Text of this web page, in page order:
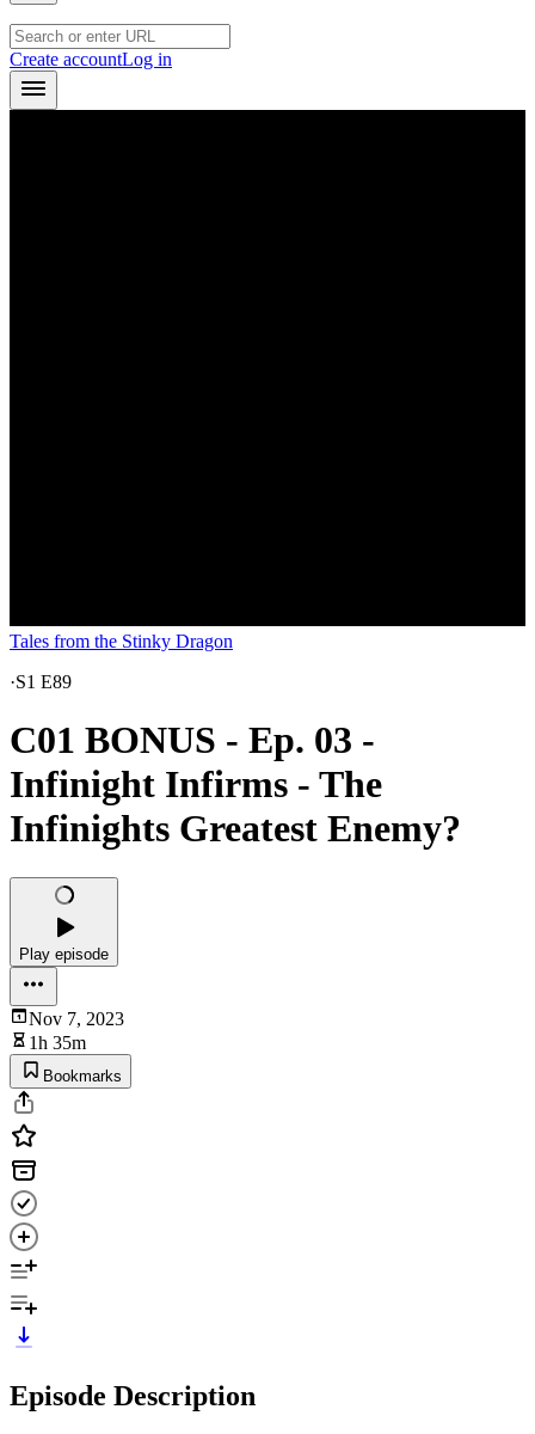
Create accountLog in
Tales from the Stinky Dragon
·S1 E89
C01 BONUS - Ep. 03 -
Infinight Infirms - The
Infinights Greatest Enemy?
Play episode
Nov 7, 2023
1h 35m
Bookmarks
Episode Description